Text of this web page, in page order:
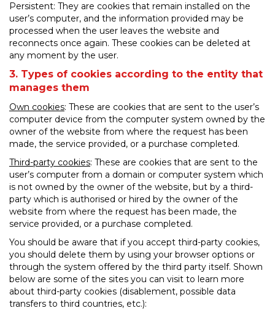
Persistent: They are cookies that remain installed on the
user’s computer, and the information provided may be
processed when the user leaves the website and
reconnects once again. These cookies can be deleted at
any moment by the user.
3. Types of cookies according to the entity that
manages them
Own cookies: These are cookies that are sent to the user’s
computer device from the computer system owned by the
owner of the website from where the request has been
made, the service provided, or a purchase completed.
Third-party cookies: These are cookies that are sent to the
user’s computer from a domain or computer system which
is not owned by the owner of the website, but by a third-
party which is authorised or hired by the owner of the
website from where the request has been made, the
service provided, or a purchase completed.
You should be aware that if you accept third-party cookies,
you should delete them by using your browser options or
through the system offered by the third party itself. Shown
below are some of the sites you can visit to learn more
about third-party cookies (disablement, possible data
transfers to third countries, etc.):